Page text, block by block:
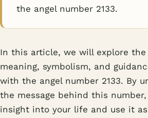
the angel number 2133.
In this article, we will explore
meaning, symbolism, and
with the angel number 2133. By
the message behind this
insight into your life and use it